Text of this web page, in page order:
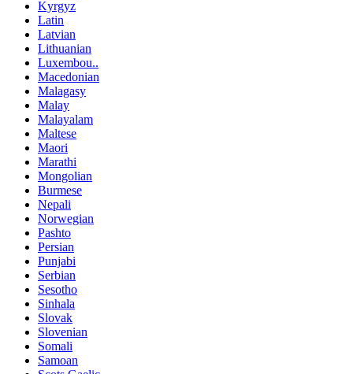
Kyrgyz
Latin
Latvian
Lithuanian
Luxembou..
Macedonian
Malagasy
Malay
Malayalam
Maltese
Maori
Marathi
Mongolian
Burmese
Nepali
Norwegian
Pashto
Persian
Punjabi
Serbian
Sesotho
Sinhala
Slovak
Slovenian
Somali
Samoan